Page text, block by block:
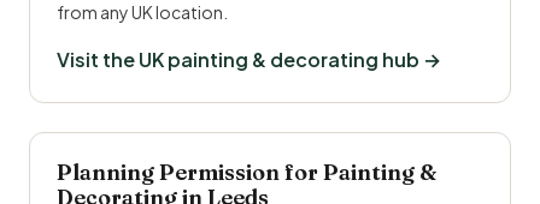
from any UK location.
Visit the UK painting & decorating hub →
Planning Permission for Painting &
Decorating in Leeds